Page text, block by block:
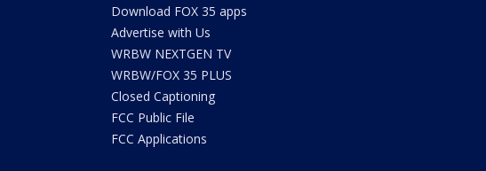
Download FOX 35 apps
Advertise with Us
WRBW NEXTGEN TV
WRBW/FOX 35 PLUS
Closed Captioning
FCC Public File
FCC Applications